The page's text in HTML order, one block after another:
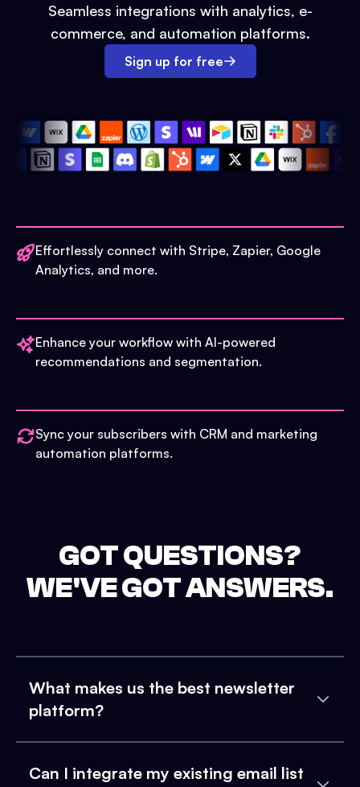
Seamless integrations with analytics, e-
commerce, and automation platforms.
Sign up for free
Effortlessly connect with Stripe, Zapier, Google
Analytics, and more.
Enhance your workflow with AI-powered
recommendations and segmentation.
Sync your subscribers with CRM and marketing
automation platforms.
GOT QUESTIONS?
WE'VE GOT ANSWERS.
What makes us the best newsletter
platform?
Can I integrate my existing email list